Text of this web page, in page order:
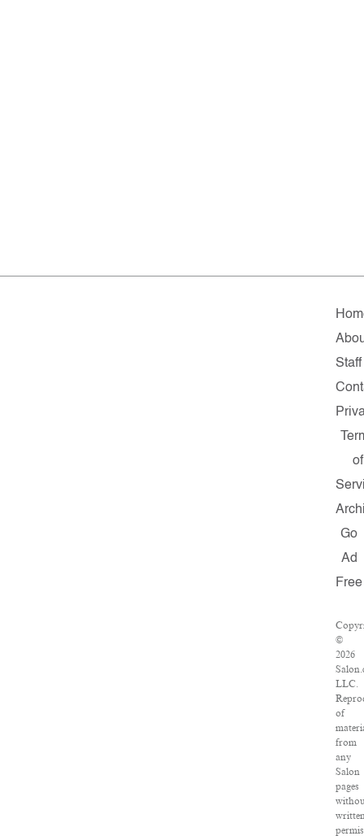
Staff
of
Go
Ad
Free
©
2026
LLC.
of
from
any
Salon
pages